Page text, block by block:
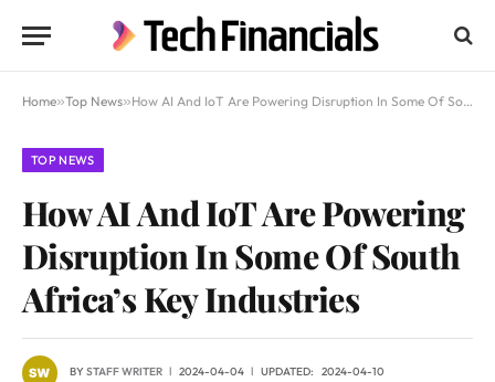
Home»Top News»How AI And IoT Are Powering Disruption In Some Of South Africa’s Key Industries
TOP NEWS
How AI And IoT Are Powering
Disruption In Some Of South
Africa’s Key Industries
BYSTAFF WRITER 2024-04-04 UPDATED: 2024-04-10